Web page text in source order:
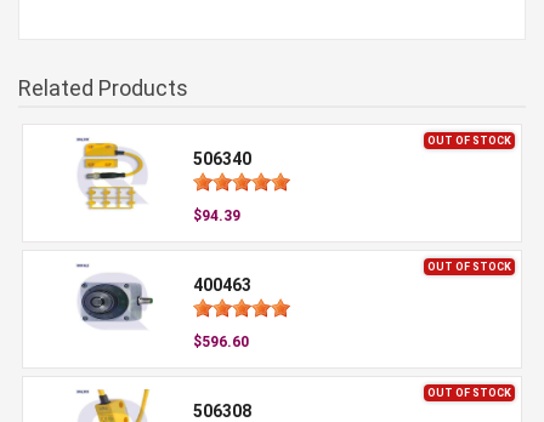
Related Products
OUT OF STOCK
506340
$94.39
OUT OF STOCK
400463
$596.60
OUT OF STOCK
506308